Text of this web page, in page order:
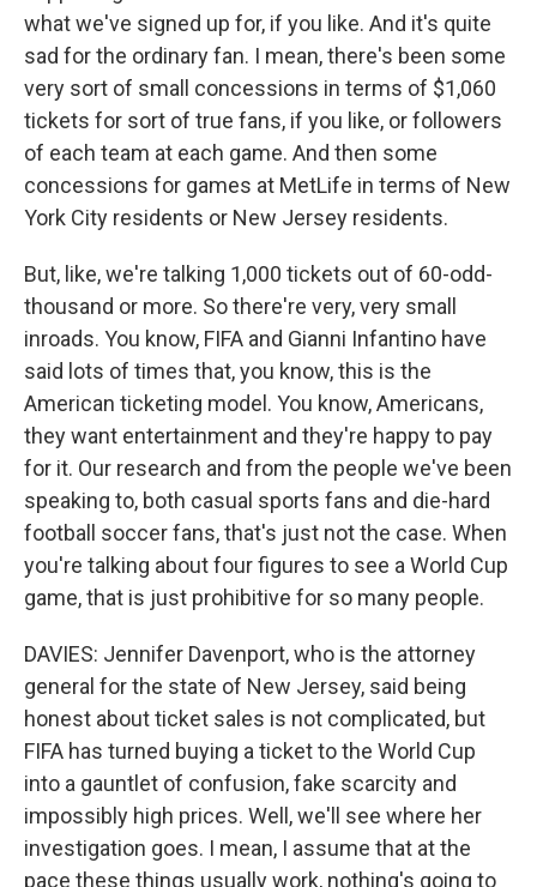
what we've signed up for, if you like. And it's quite
sad for the ordinary fan. I mean, there's been some
very sort of small concessions in terms of $1,060
tickets for sort of true fans, if you like, or followers
of each team at each game. And then some
concessions for games at MetLife in terms of New
York City residents or New Jersey residents.
But, like, we're talking 1,000 tickets out of 60-odd-
thousand or more. So there're very, very small
inroads. You know, FIFA and Gianni Infantino have
said lots of times that, you know, this is the
American ticketing model. You know, Americans,
they want entertainment and they're happy to pay
for it. Our research and from the people we've been
speaking to, both casual sports fans and die-hard
football soccer fans, that's just not the case. When
you're talking about four figures to see a World Cup
game, that is just prohibitive for so many people.
DAVIES: Jennifer Davenport, who is the attorney
general for the state of New Jersey, said being
honest about ticket sales is not complicated, but
FIFA has turned buying a ticket to the World Cup
into a gauntlet of confusion, fake scarcity and
impossibly high prices. Well, we'll see where her
investigation goes. I mean, I assume that at the
pace these things usually work, nothing's going to